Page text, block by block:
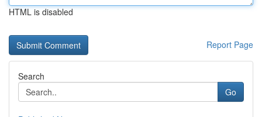
HTML is disabled
Report Page
Search
Go